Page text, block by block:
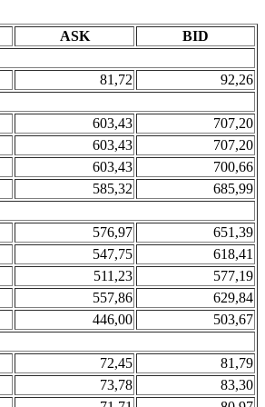
ASK BID
81,72 92,26
603,43
707,20
603,43
707,20
603,43
700,66
585,32
685,99
576,97
651,39
547,75
618,41
511,23
577,19
557,86
629,84
446,00
503,67
72,45
81,79
73,78
83,30